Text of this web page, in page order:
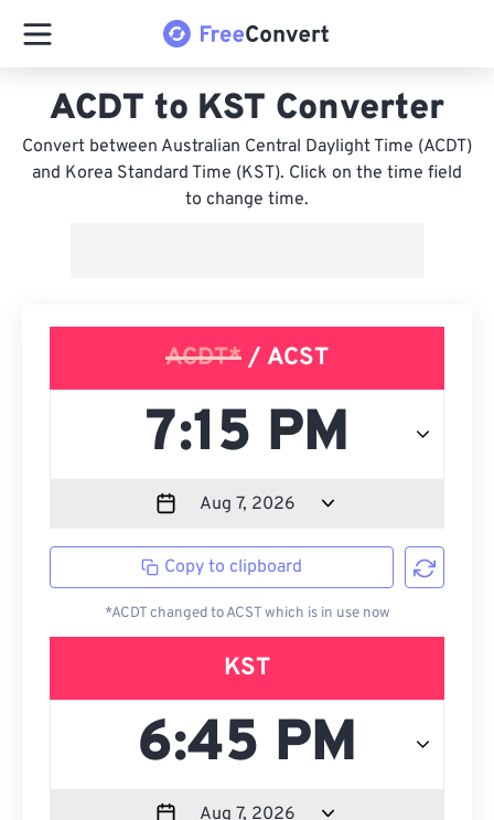
ACDT to KST Converter
Convert between Australian Central Daylight Time (ACDT)
and Korea Standard Time (KST). Click on the time field
to change time.
ACDT* / ACST
Copy to clipboard
*ACDT changed to ACST which is in use now
KST